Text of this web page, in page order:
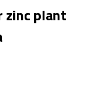
zinc plant